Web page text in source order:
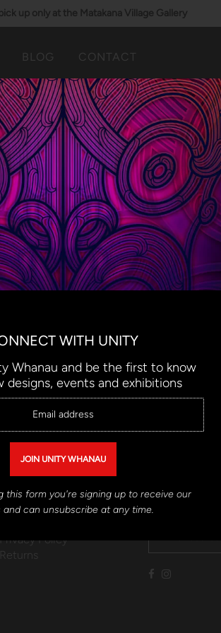
up only at the Matakana Village Gallery
BLOG CONTACT
(JEWELLERY)
Showing items(s) 101-21 of 21.
QUICK LINKS
Contact Us
Privacy Policy
Returns
CONNECT
Connect with
WITH UNITY
Whanau and be the first to know
designs, events and exhibitions
this form you're signing up to receive our
and can unsubscribe at any time.